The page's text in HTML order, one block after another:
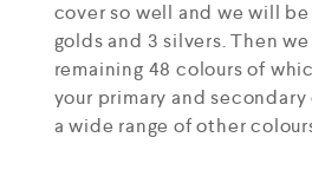
cover so well and we will
golds and 3 silvers. Then
remaining 48 colours of
your primary and
a wide range of other